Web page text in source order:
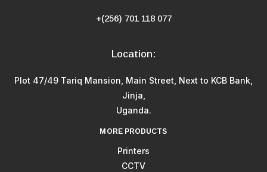
+(256) 701 118 077
Location:
Plot 47/49 Tariq Mansion, Main Street, Next to KCB Bank,
Jinja,
Uganda.
MORE PRODUCTS
Printers
CCTV